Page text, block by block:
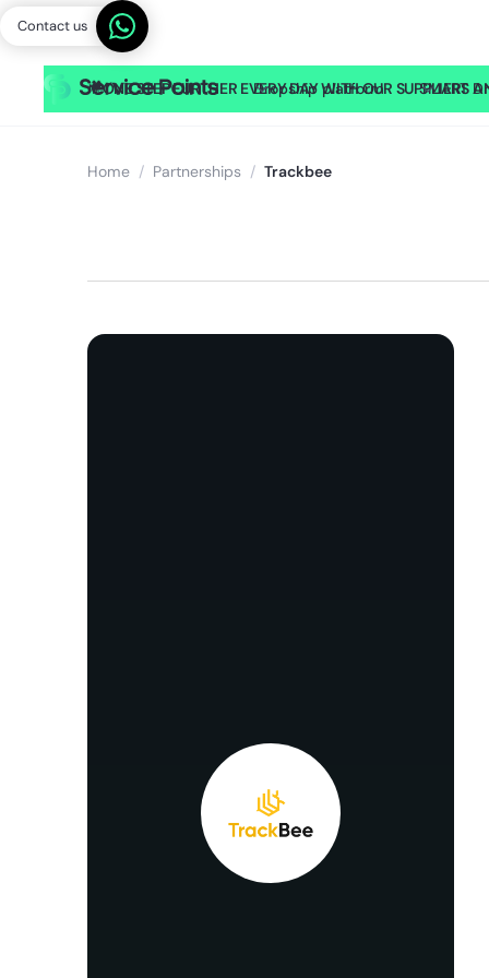
Contact us
🎥ONE STEP FURTHER EVERY DAY WITH OUR
Dropship platform SMART
Home / Partnerships / Trackbee